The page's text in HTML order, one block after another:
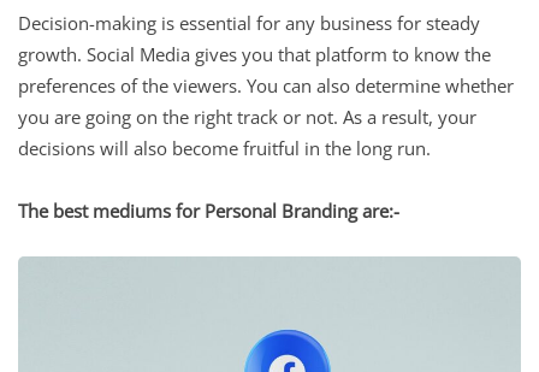
Decision-making is essential for any business for steady
growth. Social Media gives you that platform to know the
preferences of the viewers. You can also determine whether
you are going on the right track or not. As a result, your
decisions will also become fruitful in the long run.
The best mediums for Personal Branding are:-